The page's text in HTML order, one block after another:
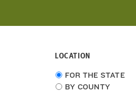
LOCATION
Choose
location
FOR THE STATE
BY COUNTY